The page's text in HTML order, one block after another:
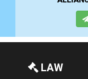
LAW